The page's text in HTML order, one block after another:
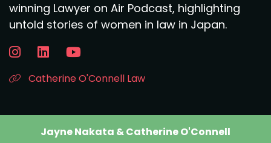
winning Lawyer on Air Podcast, highlighting
untold stories of women in law in Japan.
Catherine O'Connell Law
Jayne Nakata & Catherine O'Connell